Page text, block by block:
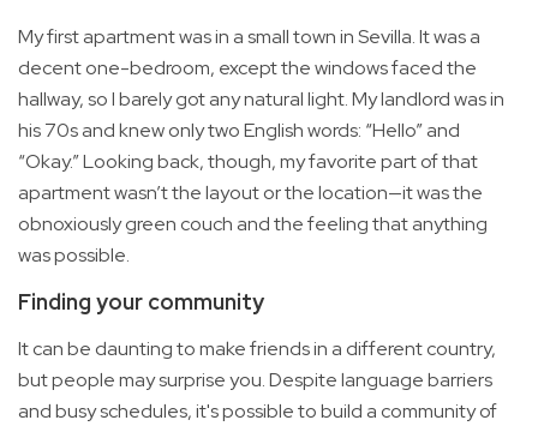
My first apartment was in a small town in Sevilla. It was a
decent one-bedroom, except the windows faced the
hallway, so I barely got any natural light. My landlord was in
his 70s and knew only two English words: “Hello” and
“Okay.” Looking back, though, my favorite part of that
apartment wasn’t the layout or the location—it was the
obnoxiously green couch and the feeling that anything
was possible.
Finding your community
It can be daunting to make friends in a different country,
but people may surprise you. Despite language barriers
and busy schedules, it's possible to build a community of